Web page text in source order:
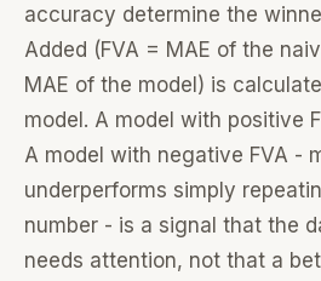
accuracy determine the
Added (FVA = MAE of the
MAE of the model) is
model. A model with positive
A model with negative FVA -
underperforms simply
number - is a signal that the
needs attention, not that a